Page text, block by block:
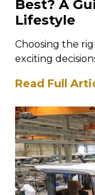
Best? A
Lifestyle
Choosing the
exciting
Read Full